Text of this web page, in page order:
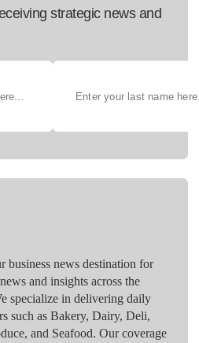
strategic news and
news destination for
and insights across the
specialize in delivering daily
such as Bakery, Dairy, Deli,
and Seafood. Our coverage